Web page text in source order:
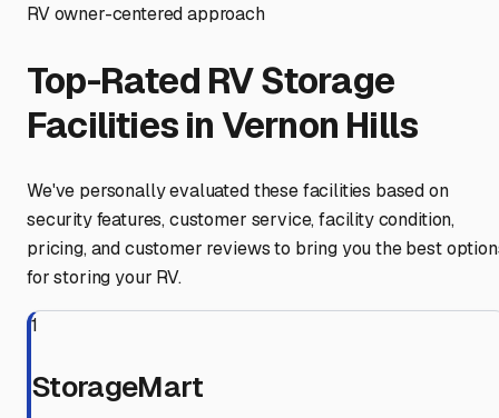
RV owner-centered approach
Top-Rated RV Storage
Facilities inVernon Hills
We've personally evaluated these facilities based on
security features, customer service, facility condition,
pricing, and customer reviews to bring you the best
for storing your RV.
1
StorageMart